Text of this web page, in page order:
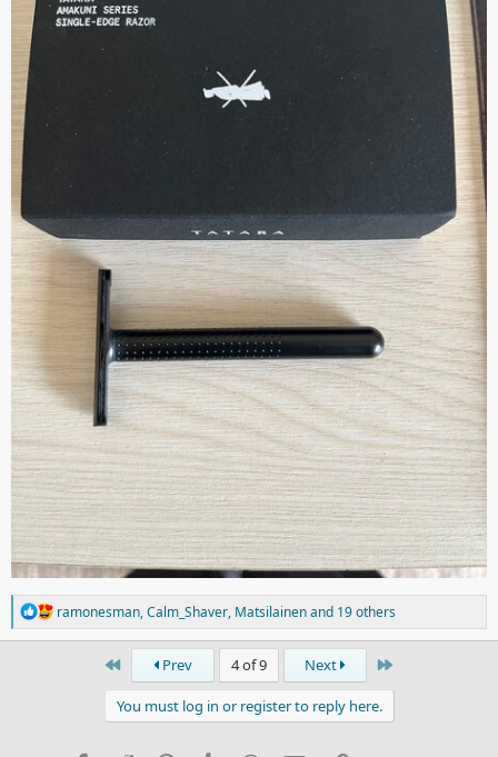
R
e
a
ramonesman,Calm_Shaver, Matsilainenand 19 others
First Prev 4 of 9 Next Last
You must log in or register to reply here.